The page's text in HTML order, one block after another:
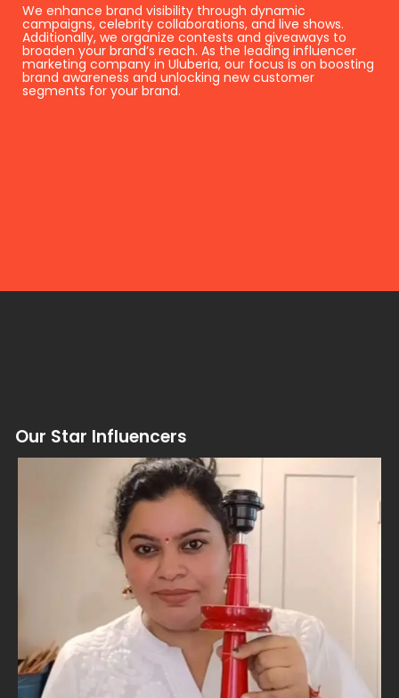
We enhance brand visibility through dynamic
campaigns, celebrity collaborations, and live shows.
Additionally, we organize contests and giveaways to
broaden your brand’s reach. As the leading influencer
marketing company in Uluberia, our focus is on boosting
brand awareness and unlocking new customer
segments for your brand.
Our Star Influencers